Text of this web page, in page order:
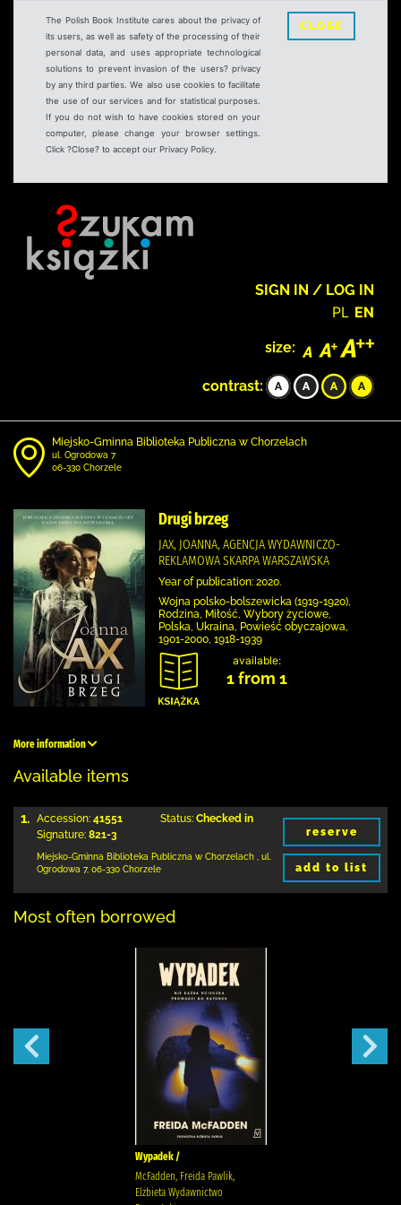
The Polish Book Institute cares about the privacy of
its users, as well as safety of the processing of their
personal data, and uses appropriate technological
solutions to prevent invasion of the users? privacy
by any third parties. We also use cookies to facilitate
the use of our services and for statistical purposes.
If you do not wish to have cookies stored on your
computer, please change your browser settings.
Click ?Close? to accept our Privacy Policy.
CLOSE
SIGN IN / LOG IN
PL EN
size:
contrast:
Miejsko-Gminna Biblioteka Publiczna w Chorzelach
ul. Ogrodowa 7
06-330 Chorzele
Drugi brzeg
JAX, JOANNA, AGENCJA WYDAWNICZO-
REKLAMOWA SKARPA WARSZAWSKA
Year of publication: 2020.
Wojna polsko-bolszewicka (1919-1920),
Rodzina, Miłość, Wybory życiowe,
Polska, Ukraina, Powieść obyczajowa,
1901-2000, 1918-1939
available:
1 from 1
More information
Available items
1. Accession: 41551
Signature: 821-3
Status: Checked in
Miejsko-Gminna Biblioteka Publiczna w Chorzelach
ul.
Ogrodowa 7, 06-330 Chorzele
reserve
add to list
Most often borrowed
Wypadek /
McFadden, Freida Pawlik,
Elżbieta Wydawnictwo